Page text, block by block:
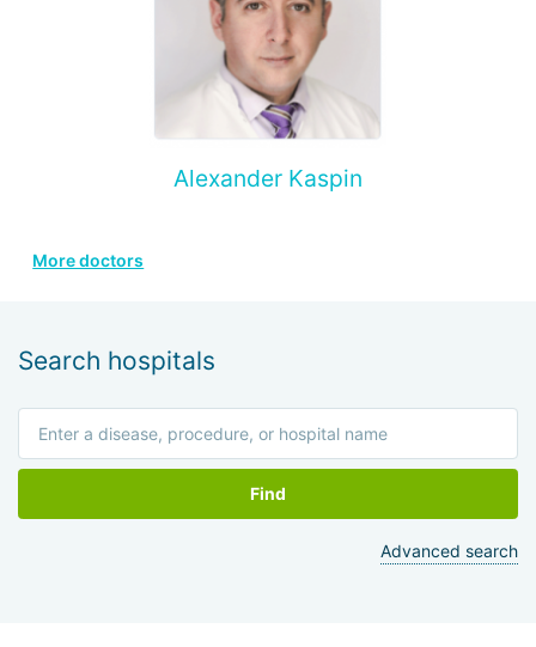
Alexander Kaspin
More doctors
Search hospitals
Find
Advanced search